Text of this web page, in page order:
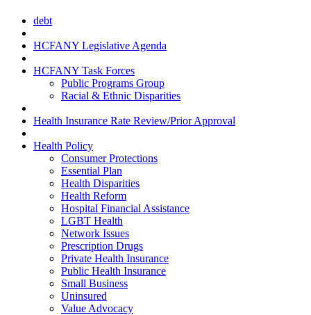
debt
HCFANY Legislative Agenda
HCFANY Task Forces
Public Programs Group
Racial & Ethnic Disparities
Health Insurance Rate Review/Prior Approval
Health Policy
Consumer Protections
Essential Plan
Health Disparities
Health Reform
Hospital Financial Assistance
LGBT Health
Network Issues
Prescription Drugs
Private Health Insurance
Public Health Insurance
Small Business
Uninsured
Value Advocacy